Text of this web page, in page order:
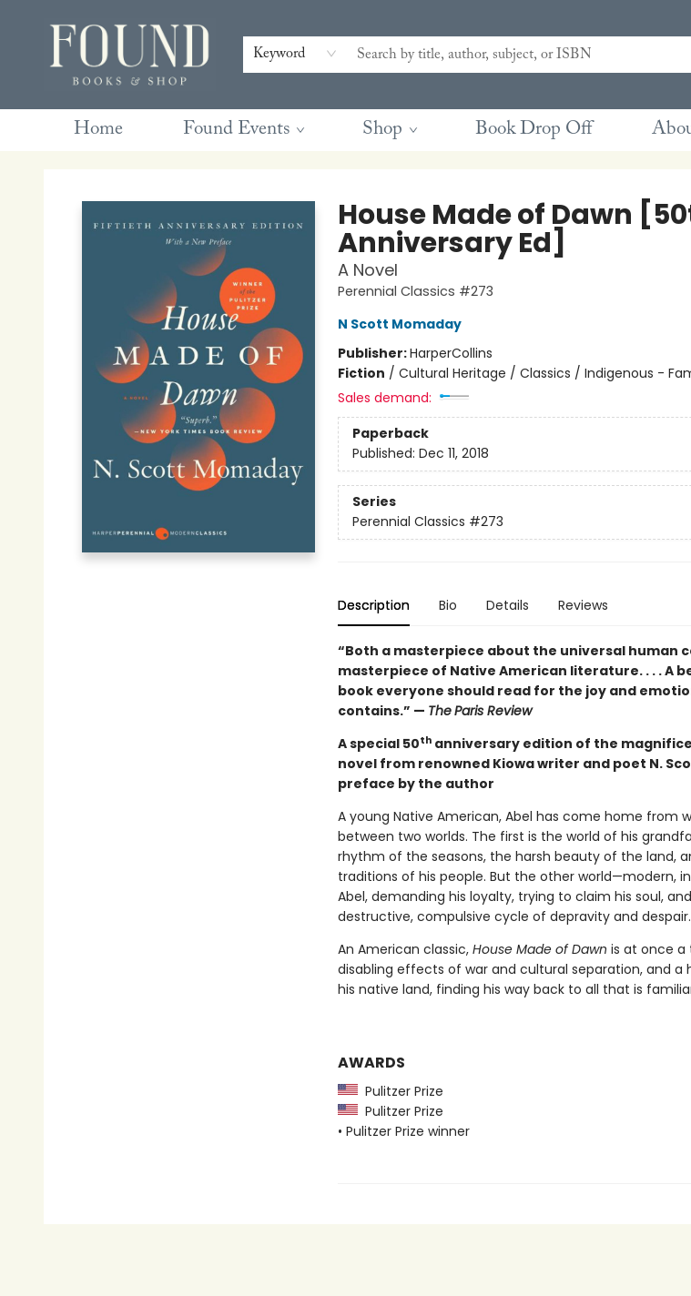
Keyword
Home Found Events Shop Book Drop Off
Contact & Hours
Gift Cards
Book Club Questions
Retreats
Blog
Terms & Conditions
House Made of Dawn
Anniversary Ed]
A Novel
Perennial Classics #273
N Scott Momaday
Publisher:HarperCollins
Fiction / Cultural Heritage / Classics / Indigenous -
Sales demand:
Paperback
Published: Dec 11, 2018
Series
Perennial Classics #273
Description Bio Details Reviews
“Both a masterpiece about the universal human
masterpiece of Native American literature. . . . A
book everyone should read for the joy and
contains.” — TheParis Review
A special 50thanniversary edition of the
novel from renowned Kiowa writer and poet N.
preface by the author
A young Native American, Abel has come home from
between two worlds. The first is the world of his
rhythm of the seasons, the harsh beauty of the land,
traditions of his people. But the other world—modern,
Abel, demanding his loyalty, trying to claim his soul,
destructive, compulsive cycle of depravity and despair.
An American classic, House Made of Dawn is at once
disabling effects of war and cultural separation, and a
his native land, finding his way back to all that is
AWARDS
Pulitzer Prize
Pulitzer Prize
• Pulitzer Prize winner